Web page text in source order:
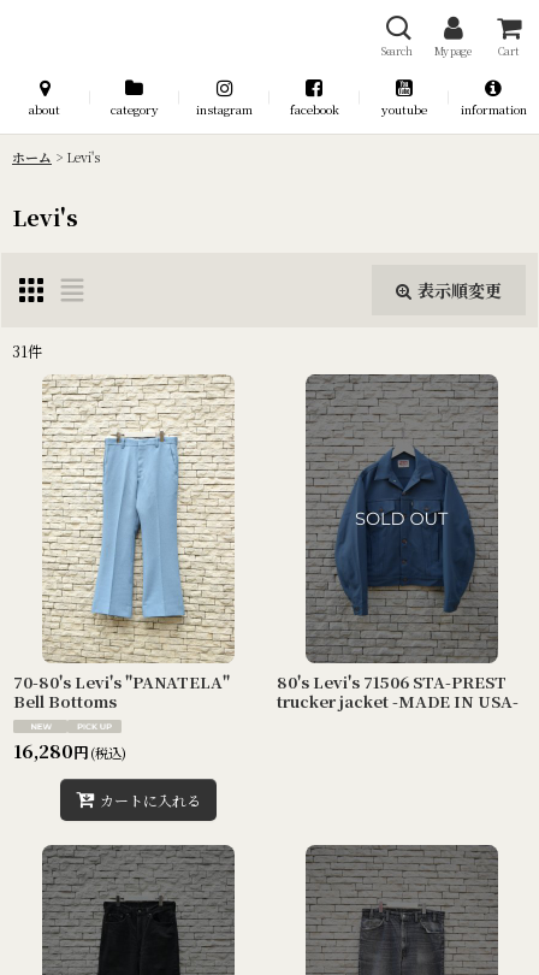
Search My page Cart
about category instagram facebook youtube information
ホーム > Levi's
Levi's
表示順変更
表示数:
並び順:
31件
70-80's Levi's "PANATELA"
Bell Bottoms
16,280円(税込)
カートに入れる
80's Levi's 71506 STA-PREST
trucker jacket -MADE IN USA-